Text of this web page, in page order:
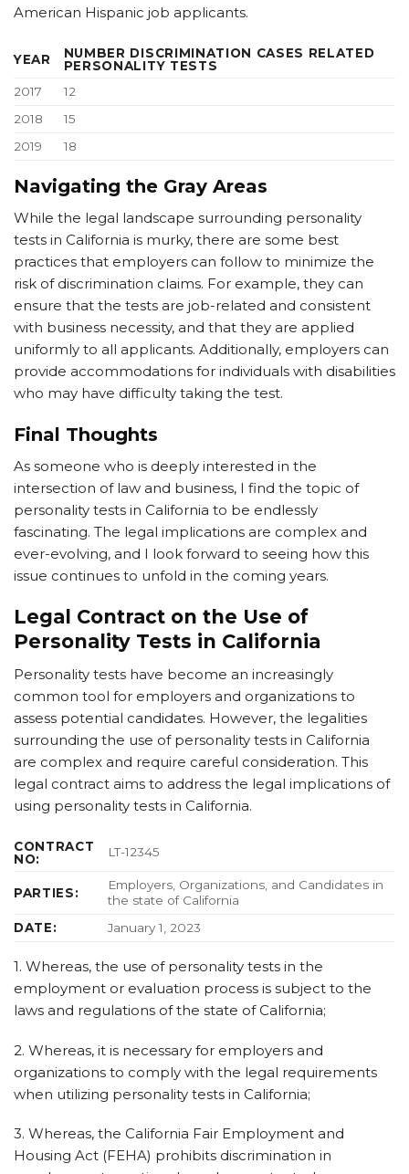
American Hispanic job applicants.
YEAR
NUMBER DISCRIMINATION CASES RELATED
PERSONALITY TESTS
2017
12
2018
15
2019
18
Navigating the Gray Areas
While the legal landscape surrounding personality
tests in California is murky, there are some best
practices that employers can follow to minimize the
risk of discrimination claims. For example, they can
ensure that the tests are job-related and consistent
with business necessity, and that they are applied
uniformly to all applicants. Additionally, employers can
provide accommodations for individuals with disabilities
who may have difficulty taking the test.
Final Thoughts
As someone who is deeply interested in the
intersection of law and business, I find the topic of
personality tests in California to be endlessly
fascinating. The legal implications are complex and
ever-evolving, and I look forward to seeing how this
issue continues to unfold in the coming years.
Legal Contract on the Use of
Personality Tests in California
Personality tests have become an increasingly
common tool for employers and organizations to
assess potential candidates. However, the legalities
surrounding the use of personality tests in California
are complex and require careful consideration. This
legal contract aims to address the legal implications of
using personality tests in California.
CONTRACT
NO:
LT-12345
PARTIES:
Employers, Organizations, and Candidates in
the state of California
DATE:
January 1, 2023
1. Whereas, the use of personality tests in the
employment or evaluation process is subject to the
laws and regulations of the state of California;
2. Whereas, it is necessary for employers and
organizations to comply with the legal requirements
when utilizing personality tests in California;
3. Whereas, the California Fair Employment and
Housing Act (FEHA) prohibits discrimination in